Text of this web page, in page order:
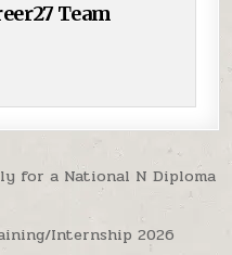
Team
for a National N Diploma
Internship 2026